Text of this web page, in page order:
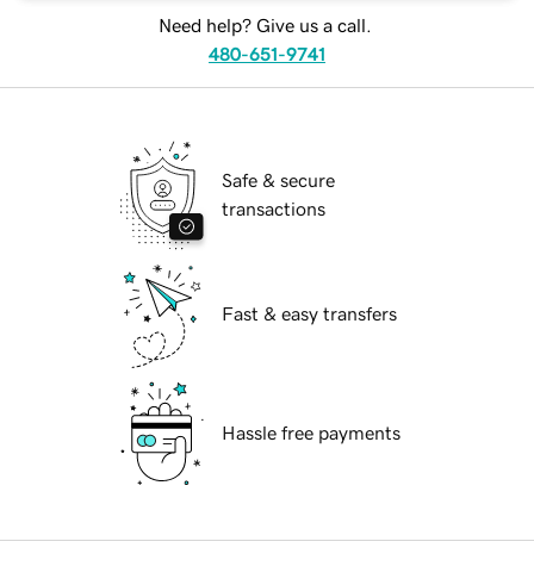
Need help? Give us a call.
480-651-9741
Safe & secure
transactions
Fast & easy transfers
Hassle free payments